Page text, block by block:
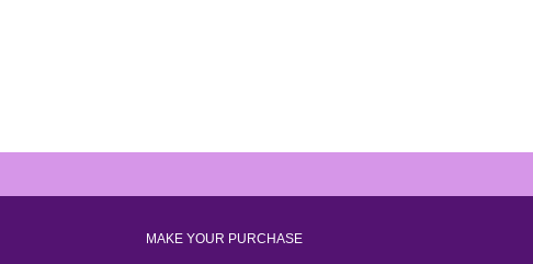
MAKE YOUR PURCHASE